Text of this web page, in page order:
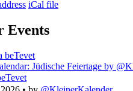
iCal file
Events
Jüdische Feiertage by